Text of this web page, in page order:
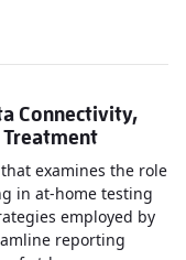
Connectivity,
Treatment
examines the role
in at-home testing
employed by
reporting